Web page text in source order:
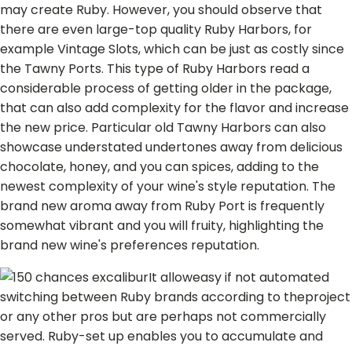
may create Ruby. However, you should observe that
there are even large-top quality Ruby Harbors, for
example Vintage Slots, which can be just as costly since
the Tawny Ports. This type of Ruby Harbors read a
considerable process of getting older in the package,
that can also add complexity for the flavor and increase
the new price. Particular old Tawny Harbors can also
showcase understated undertones away from delicious
chocolate, honey, and you can spices, adding to the
newest complexity of your wine's style reputation. The
brand new aroma away from Ruby Port is frequently
somewhat vibrant and you will fruity, highlighting the
brand new wine's preferences reputation.
It alloweasy if not automated
switching between Ruby brands according to theproject
or any other pros but are perhaps not commercially
served. Ruby-set up enables you to accumulate and